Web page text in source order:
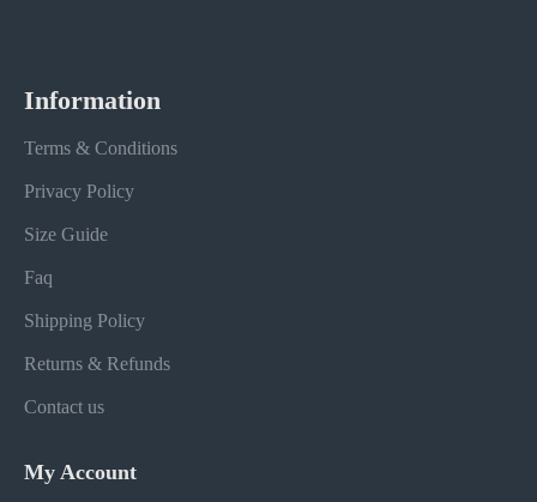
Information
Terms & Conditions
Privacy Policy
Size Guide
Faq
Shipping Policy
Returns & Refunds
Contact us
My Account